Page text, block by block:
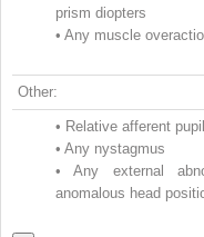
prism diopters
• Any muscle
Other:
• Relative afferent
• Any nystagmus
•
Any external
anomalous head